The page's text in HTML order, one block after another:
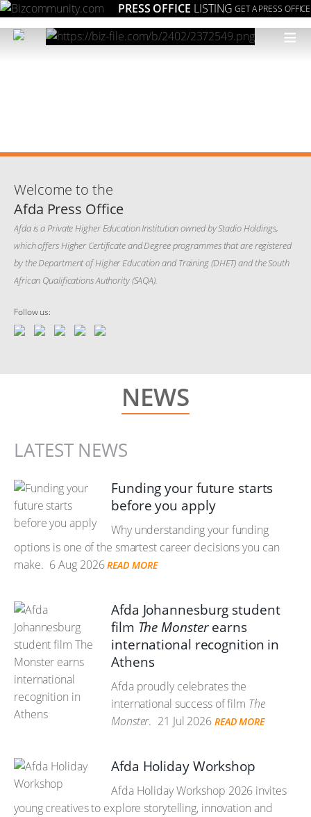
PRESS OFFICE LISTING GET A PRESS OFFICE
≡
Welcome to the
Afda Press Office
Afda is a Private Higher Education Institution owned by Stadio Holdings,
which offers Higher Certificate and Degree programmes that are registered
by the Department of Higher Education and Training (DHET) and the South
African Qualifications Authority (SAQA).
Follow us:
NEWS
LATEST NEWS
Funding your future starts
before you apply
Why understanding your funding
options is one of the smartest career decisions you can
make. 6 Aug 2026 READ MORE
Afda Johannesburg student
film The Monsterearns
international recognition in
Athens
Afda proudly celebrates the
international success of film The
Monster. 21 Jul 2026 READ MORE
Afda Holiday Workshop
Afda Holiday Workshop 2026 invites
young creatives to explore storytelling, innovation and